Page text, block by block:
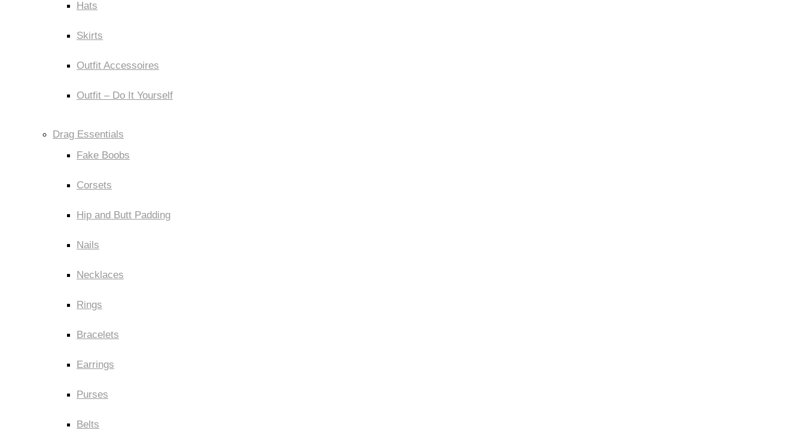
Hats
Skirts
Outfit Accessoires
Outfit – Do It Yourself
Drag Essentials
Fake Boobs
Corsets
Hip and Butt Padding
Nails
Necklaces
Rings
Bracelets
Earrings
Purses
Belts